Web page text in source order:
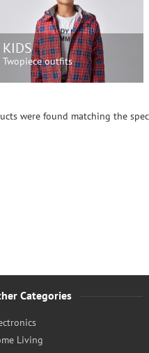
KIDS
Twopiece outfits
were found matching the
Categories
Living